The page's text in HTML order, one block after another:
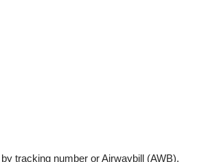
tracking number or Airwaybill (AWB).